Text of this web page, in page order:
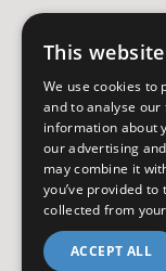
This
We use cookies to
and to analyse
information about
our advertising
may combine it
you’ve provided to
collected from
ACCEPT ALL